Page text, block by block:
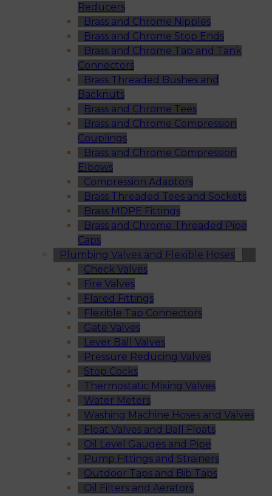
Reducers
Brass and Chrome Nipples
Brass and Chrome Stop Ends
Brass and Chrome Tap and Tank
Connectors
Brass Threaded Bushes and
Backnuts
Brass and Chrome Tees
Brass and Chrome Compression
Couplings
Brass and Chrome Compression
Elbows
Compression Adaptors
Brass Threaded Tees and Sockets
Brass MDPE Fittings
Brass and Chrome Threaded Pipe
Caps
Plumbing Valves and Flexible Hoses
Check Valves
Fire Valves
Flared Fittings
Flexible Tap Connectors
Gate Valves
Lever Ball Valves
Pressure Reducing Valves
Stop Cocks
Thermostatic Mixing Valves
Water Meters
Washing Machine Hoses and Valves
Float Valves and Ball Floats
Oil Level Gauges and Pipe
Pump Fittings and Strainers
Outdoor Taps and Bib Taps
Oil Filters and Aerators